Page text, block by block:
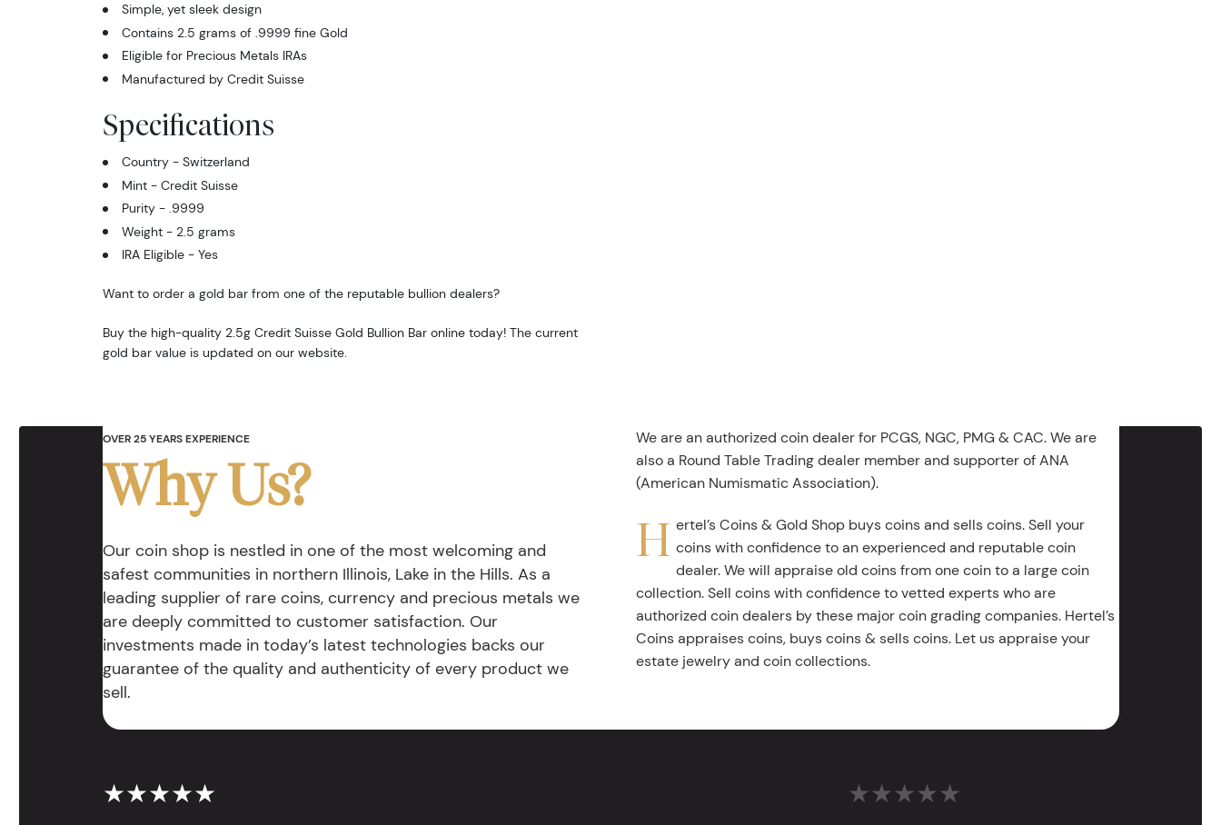
Simple, yet sleek design
Contains 2.5 grams of .9999 fine Gold
Eligible for Precious Metals IRAs
Manufactured by Credit Suisse
Specifications
Country - Switzerland
Mint - Credit Suisse
Purity - .9999
Weight - 2.5 grams
IRA Eligible - Yes
Want to order a gold bar from one of the reputable bullion dealers?
Buy the high-quality 2.5g Credit Suisse Gold Bullion Bar online today! The current
gold bar value is updated on our website.
OVER 25 YEARS EXPERIENCE
Why Us?
Our coin shop is nestled in one of the most welcoming and
safest communities in northern Illinois, Lake in the Hills. As a
leading supplier of rare coins, currency and precious metals we
are deeply committed to customer satisfaction. Our
investments made in today’s latest technologies backs our
guarantee of the quality and authenticity of every product we
sell.
We are an authorized coin dealer for PCGS, NGC, PMG & CAC. We are
also a Round Table Trading dealer member and supporter of ANA
(American Numismatic Association).
H ertel’s Coins & Gold Shop buys coins and sells coins. Sell your
coins with confidence to an experienced and reputable coin
dealer. We will appraise old coins from one coin to a large coin
collection. Sell coins with confidence to vetted experts who are
authorized coin dealers by these major coin grading companies. Hertel’s
Coins appraises coins, buys coins & sells coins. Let us appraise your
estate jewelry and coin collections.
★★★★★ ★★★★★